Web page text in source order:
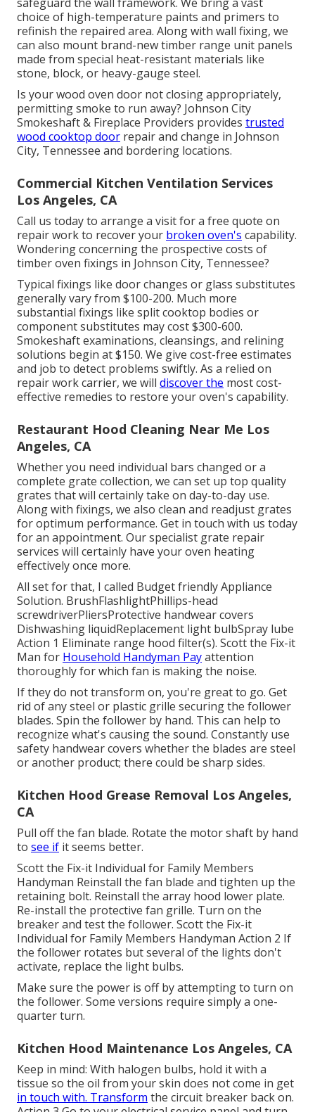
safeguard the wall framework. We bring a vast
choice of high-temperature paints and primers to
refinish the repaired area. Along with wall fixing, we
can also mount brand-new timber range unit panels
made from special heat-resistant materials like
stone, block, or heavy-gauge steel.
Is your wood oven door not closing appropriately,
permitting smoke to run away? Johnson City
Smokeshaft & Fireplace Providers provides trusted
wood cooktop door repair and change in Johnson
City, Tennessee and bordering locations.
Commercial Kitchen Ventilation Services
Los Angeles, CA
Call us today to arrange a visit for a free quote on
repair work to recover your broken oven's capability.
Wondering concerning the prospective costs of
timber oven fixings in Johnson City, Tennessee?
Typical fixings like door changes or glass substitutes
generally vary from $100-200. Much more
substantial fixings like split cooktop bodies or
component substitutes may cost $300-600.
Smokeshaft examinations, cleansings, and relining
solutions begin at $150. We give cost-free estimates
and job to detect problems swiftly. As a relied on
repair work carrier, we will discover the most cost-
effective remedies to restore your oven's capability.
Restaurant Hood Cleaning Near Me Los
Angeles, CA
Whether you need individual bars changed or a
complete grate collection, we can set up top quality
grates that will certainly take on day-to-day use.
Along with fixings, we also clean and readjust grates
for optimum performance. Get in touch with us today
for an appointment. Our specialist grate repair
services will certainly have your oven heating
effectively once more.
All set for that, I called Budget friendly Appliance
Solution. BrushFlashlightPhillips-head
screwdriverPliersProtective handwear covers
Dishwashing liquidReplacement light bulbSpray lube
Action 1 Eliminate range hood filter(s). Scott the Fix-it
Man for Household Handyman Payattention
thoroughly for which fan is making the noise.
If they do not transform on, you're great to go. Get
rid of any steel or plastic grille securing the follower
blades. Spin the follower by hand. This can help to
recognize what's causing the sound. Constantly use
safety handwear covers whether the blades are steel
or another product; there could be sharp sides.
Kitchen Hood Grease Removal Los Angeles,
CA
Pull off the fan blade. Rotate the motor shaft by hand
to see if it seems better.
Scott the Fix-it Individual for Family Members
Handyman Reinstall the fan blade and tighten up the
retaining bolt. Reinstall the array hood lower plate.
Re-install the protective fan grille. Turn on the
breaker and test the follower. Scott the Fix-it
Individual for Family Members Handyman Action 2 If
the follower rotates but several of the lights don't
activate, replace the light bulbs.
Make sure the power is off by attempting to turn on
the follower. Some versions require simply a one-
quarter turn.
Kitchen Hood Maintenance Los Angeles, CA
Keep in mind: With halogen bulbs, hold it with a
tissue so the oil from your skin does not come in get
in touch with. Transform the circuit breaker back on.